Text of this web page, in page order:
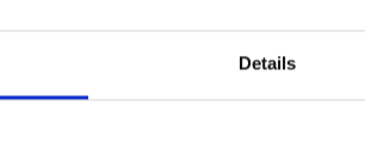
Details
in the cloud service.